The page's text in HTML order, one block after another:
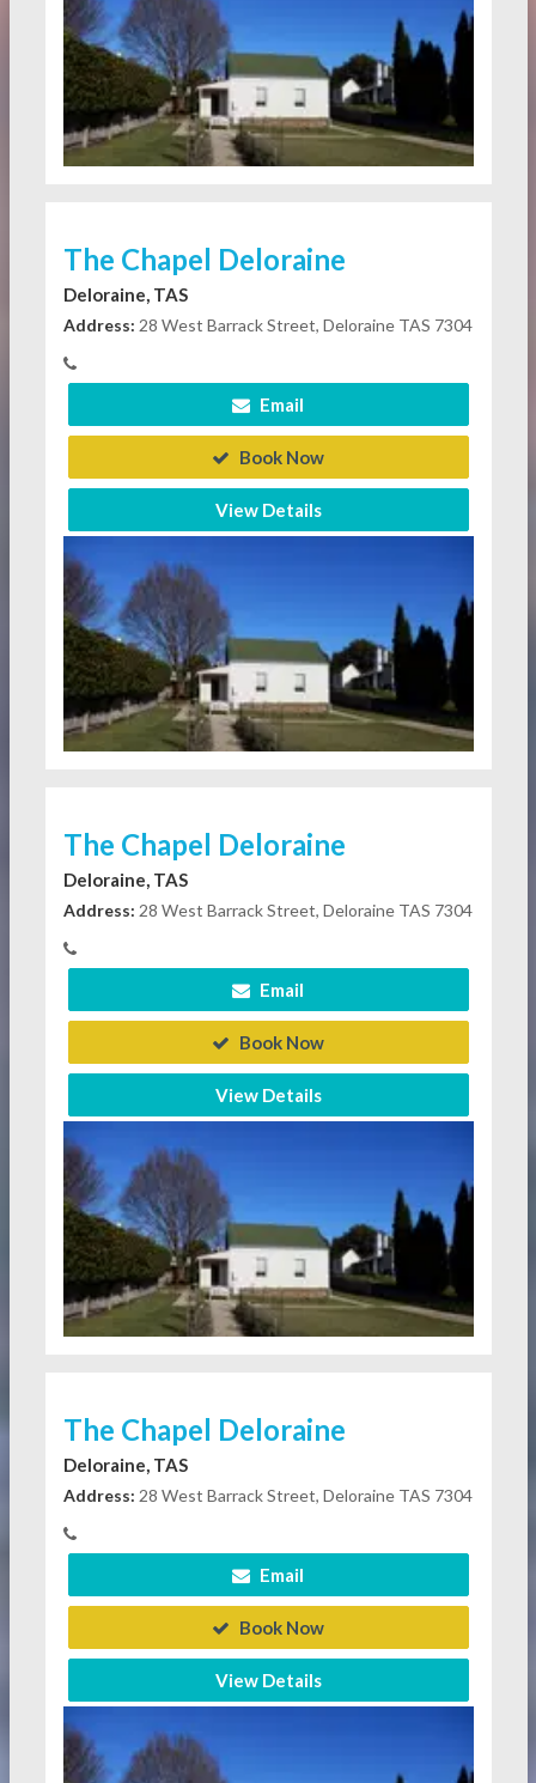
The Chapel Deloraine
Deloraine, TAS
Address: 28 West Barrack Street, Deloraine TAS 7304
Email
Book Now
View Details
The Chapel Deloraine
Deloraine, TAS
Address: 28 West Barrack Street, Deloraine TAS 7304
Email
Book Now
View Details
The Chapel Deloraine
Deloraine, TAS
Address: 28 West Barrack Street, Deloraine TAS 7304
Email
Book Now
View Details